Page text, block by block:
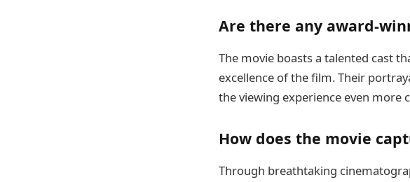
Are there any award-
The movie boasts a talented cast
excellence of the film. Their
the viewing experience even more
How does the movie
Through breathtaking